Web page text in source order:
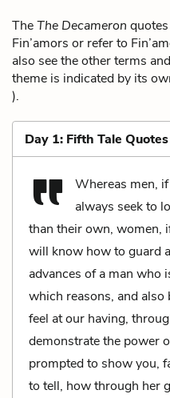
TheThe Decameron
Fin’amors or refer to
also see the other terms
theme is indicated by its
).
Day 1: Fifth Tale Quotes
Whereas men,
always seek to
than their own, women,
will know how to guard
advances of a man who
which reasons, and also
feel at our having,
demonstrate the power
prompted to show you,
to tell, how through her